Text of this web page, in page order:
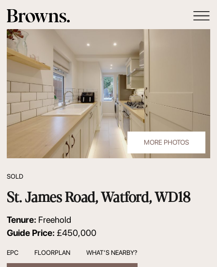
MORE PHOTOS
SOLD
St. James Road, Watford, WD18
Tenure: Freehold
Guide Price: £450,000
EPC FLOORPLAN WHAT’S NEARBY?